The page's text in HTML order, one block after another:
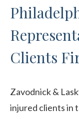
Clients
Zavodnick &
injured clients in